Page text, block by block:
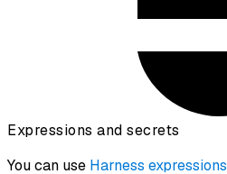
Expressions and secrets
You can use Harness expressions